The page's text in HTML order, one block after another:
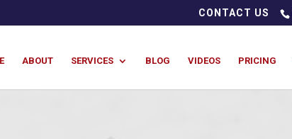
CONTACT US
ABOUT SERVICES BLOG VIDEOS PRICING